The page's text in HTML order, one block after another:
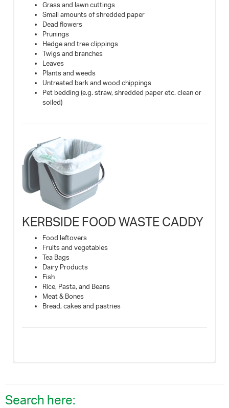
Grass and lawn cuttings
Small amounts of shredded paper
Dead flowers
Prunings
Hedge and tree clippings
Twigs and branches
Leaves
Plants and weeds
Untreated bark and wood chippings
Pet bedding (e.g. straw, shredded paper etc. clean or
soiled)
KERBSIDE FOOD WASTE CADDY
Food leftovers
Fruits and vegetables
Tea Bags
Dairy Products
Fish
Rice, Pasta, and Beans
Meat & Bones
Bread, cakes and pastries
Search here: